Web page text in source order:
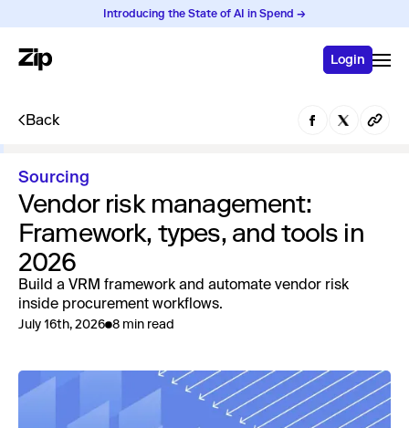
Introducing the State of AI in Spend →
Login
Back
Sourcing
Vendor risk management:
Framework, types, and tools in
2026
Build a VRM framework and automate vendor risk
inside procurement workflows.
July 16th, 2026 8 min read